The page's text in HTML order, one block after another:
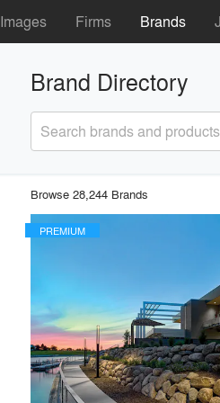
Images Firms Brands
Brand Directory
Search brands and products
Browse 28,244 Brands
PREMIUM